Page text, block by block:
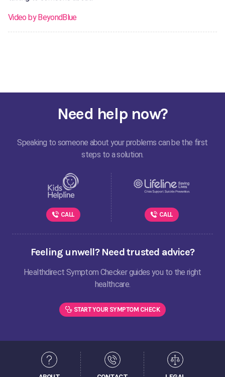
Video by BeyondBlue
Need help now?
Speaking to someone about your problems can be the first
steps to a solution.
CALL CALL
Feeling unwell? Need trusted advice?
Healthdirect Symptom Checker guides you to the right
healthcare.
START YOUR SYMPTOM CHECK